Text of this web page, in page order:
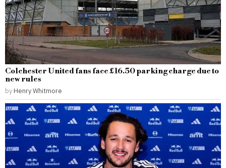
Colchester United fans face £16.50 parking charge due to
new rules
by Henry Whitmore